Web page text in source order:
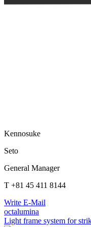
Kennosuke
Seto
General Manager
T +81 45 411 8144
Write E-Mail
octalumina
Light frame system for